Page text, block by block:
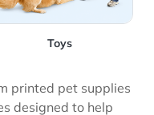
Toys
printed pet supplies
designed to help